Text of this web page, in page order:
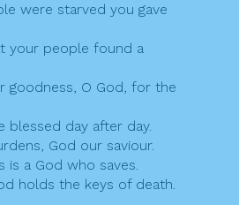
were starved you gave
your people found a
goodness, O God, for the
blessed day after day.
God our saviour.
is a God who saves.
holds the keys of death.